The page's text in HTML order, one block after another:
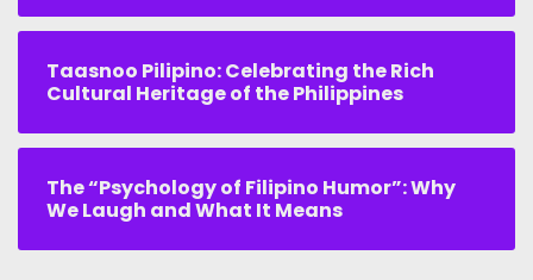
Taasnoo Pilipino: Celebrating the Rich
Cultural Heritage of the Philippines
The “Psychology of Filipino Humor”: Why
We Laugh and What It Means